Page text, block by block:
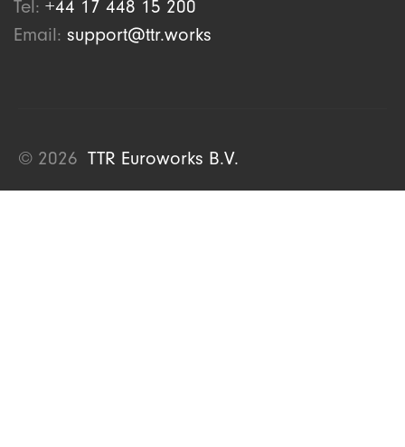
Tel: +44 17 448 15 200
Email: support@ttr.works
© 2026 TTR Euroworks B.V.